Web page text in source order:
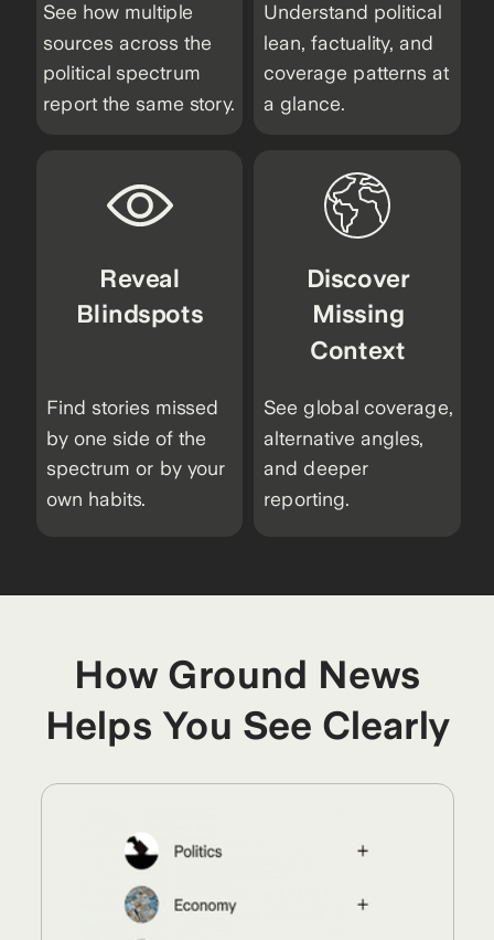
How Ground News
Helps You See Clearly
See how multiple
sources across the
political spectrum
report the same story.
Understand political
lean, factuality, and
coverage patterns at
a glance.
Find stories missed
by one side of the
spectrum or by your
own habits.
Reveal
Blindspots
See global coverage,
alternative angles,
and deeper
reporting.
Discover
Missing
Context